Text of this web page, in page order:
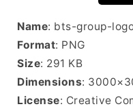
Name: bts-group-
Format: PNG
Size: 291 KB
Dimensions:
License: Creative